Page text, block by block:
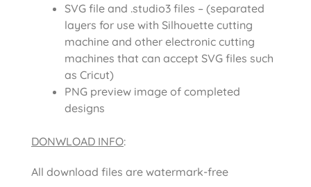
SVG file and .studio3 files – (separated
layers for use with Silhouette cutting
machine and other electronic cutting
machines that can accept SVG files such
as Cricut)
PNG preview image of completed
designs
DONWLOAD INFO:
All download files are watermark-free